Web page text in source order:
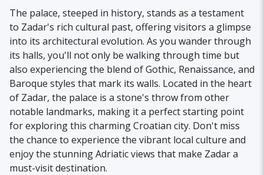
The palace, steeped in history, stands as a testament
to Zadar's rich cultural past, offering visitors a glimpse
into its architectural evolution. As you wander through
its halls, you'll not only be walking through time but
also experiencing the blend of Gothic, Renaissance, and
Baroque styles that mark its walls. Located in the heart
of Zadar, the palace is a stone's throw from other
notable landmarks, making it a perfect starting point
for exploring this charming Croatian city. Don't miss
the chance to experience the vibrant local culture and
enjoy the stunning Adriatic views that make Zadar a
must-visit destination.